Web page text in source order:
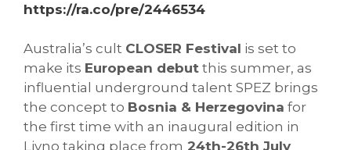
https://ra.co/pre/2446534
Australia’s cult CLOSER Festival is set to
make its European debut this summer, as
influential underground talent SPEZ brings
the concept to Bosnia & Herzegovina for
the first time with an inaugural edition in
Livno taking place from 24th-26th July